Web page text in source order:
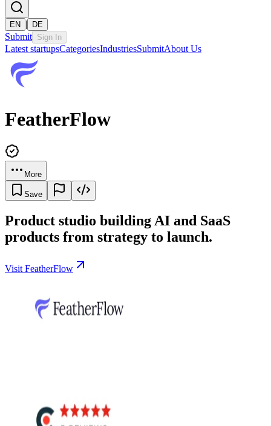
EN | DE
Submit Sign In
Latest startupsCategoriesIndustriesSubmitAbout Us
FeatherFlow
More
Save
Product studio building AI and SaaS
products from strategy to launch.
Visit FeatherFlow